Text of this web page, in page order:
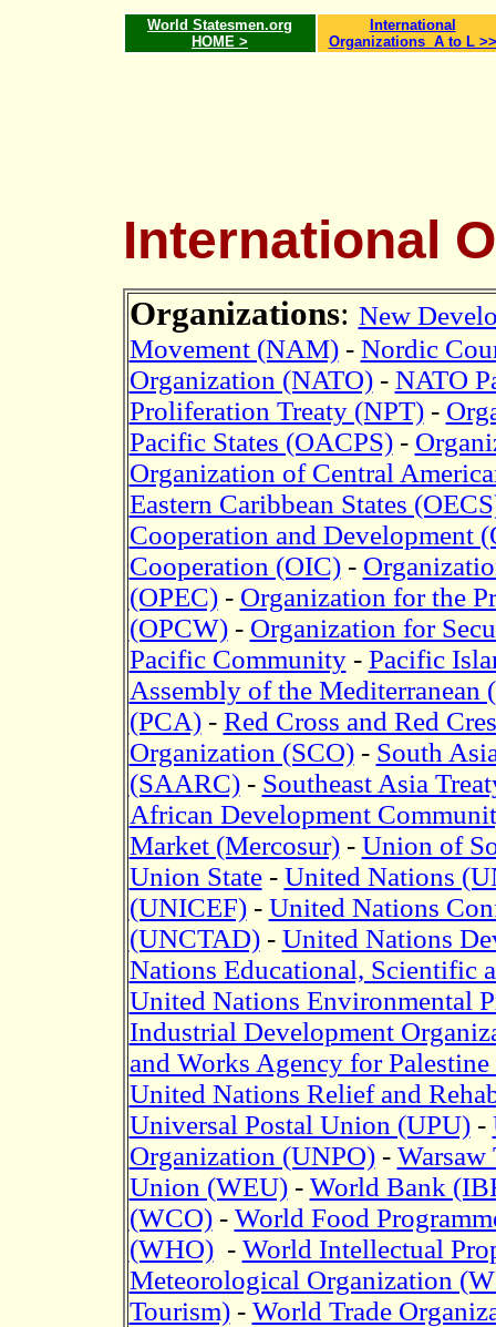
World Statesmen.org
HOME >
International
Organizations A to L >>
International
Organizations: New
Movement (NAM)- Nordic
Organization (NATO)- NATO
Proliferation Treaty (NPT)-
Pacific States (OACPS)-
Organization of Central
Eastern Caribbean States
Cooperation and Development
Cooperation (OIC)-
(OPEC)- Organization for the
(OPCW)- Organization for
Pacific Community- Pacific
Assembly of the Mediterranean
(PCA)- Red Cross and Red
Organization (SCO)- South
(SAARC)- Southeast Asia
African Development
Market (Mercosur)- Union of
Union State- United Nations
(UNICEF)- United Nations
(UNCTAD)- United Nations
Nations Educational, Scientific
United Nations Environmental
Industrial Development
and Works Agency for
United Nations Relief and
Universal Postal Union (UPU)-
Organization (UNPO)- Warsaw
Union (WEU)- World Bank
(WCO)- World Food
(WHO)- World Intellectual
Meteorological Organization
Tourism)- World Trade